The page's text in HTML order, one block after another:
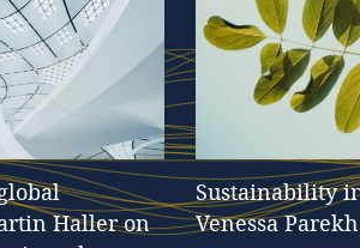
Haller on
Sustainability
Venessa Parekh